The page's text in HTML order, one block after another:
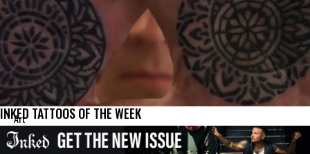
Art
INKED TATTOOS OF THE WEEK